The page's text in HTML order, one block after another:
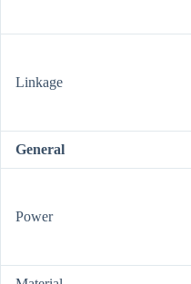
Linkage
General
Power